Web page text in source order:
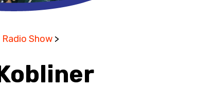
Radio Show >